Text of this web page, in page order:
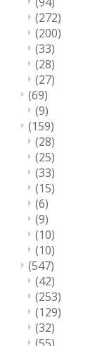
(272)
(200)
(33)
(28)
(27)
(69)
(9)
(159)
(28)
(25)
(33)
(15)
(6)
(9)
(10)
(10)
(547)
(42)
(253)
(129)
(32)